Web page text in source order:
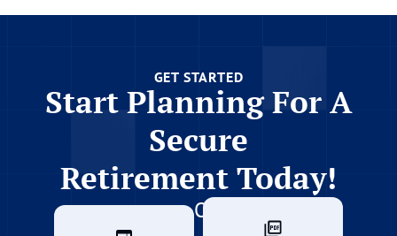
GET STARTED
Start Planning For A
Secure
Retirement Today!
Or